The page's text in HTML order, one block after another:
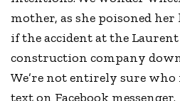
mother, as she poisoned
if the accident at the
construction company
We’re not entirely sure
text on Facebook messenger.